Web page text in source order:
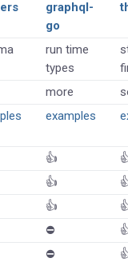
graphql-
go
run time
types
more
examples
👍
👍
👍
⛔️
⛔️